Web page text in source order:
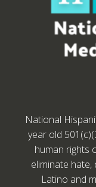
National
year old
human rights
eliminate
Latino and